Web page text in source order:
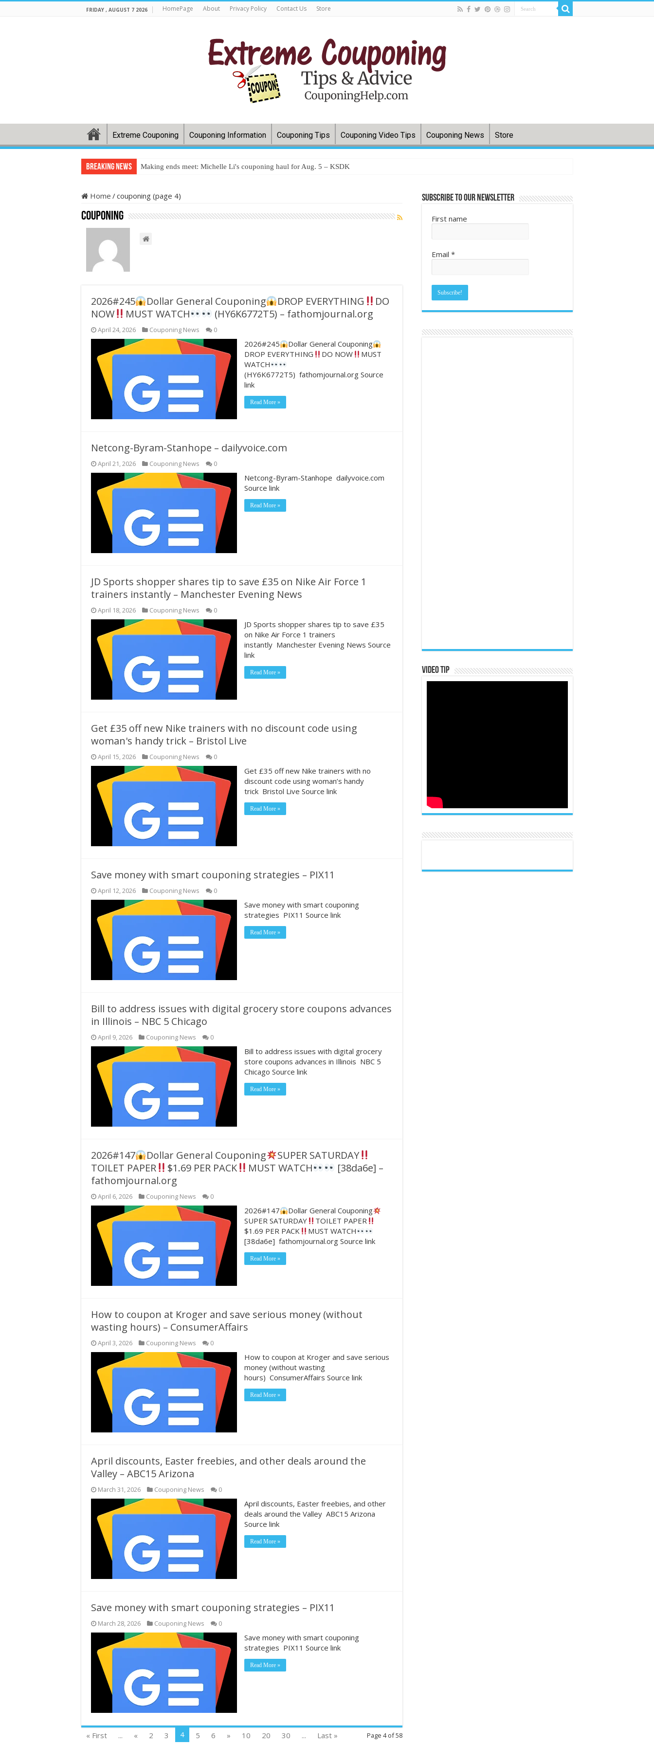
FRIDAY , AUGUST 7 2026 HomePage About Privacy Policy Contact Us Store
Extreme Couponing Couponing Information Couponing Tips Couponing Video Tips Couponing News Store
Breaking News Making ends meet: Michelle Li's couponing haul for Aug. 5 – KSDK
Home /couponing (page 4)
couponing
2026#245 Dollar General Couponing DROP EVERYTHING
DO
NOW
MUST WATCH (HY6K6772T5) – fathomjournal.org
April 24, 2026 Couponing News 0
2026#245
Dollar General Couponing
DROP EVERYTHING
DO NOW
MUST
WATCH
(HY6K6772T5) fathomjournal.org Source
link
Read More »
Netcong-Byram-Stanhope – dailyvoice.com
April 21, 2026 Couponing News 0
Netcong-Byram-Stanhope dailyvoice.com
Source link
Read More »
JD Sports shopper shares tip to save £35 on Nike Air Force 1
trainers instantly – Manchester Evening News
April 18, 2026 Couponing News 0
JD Sports shopper shares tip to save £35
on Nike Air Force 1 trainers
instantly Manchester Evening News Source
link
Read More »
Get £35 off new Nike trainers with no discount code using
woman's handy trick – Bristol Live
April 15, 2026 Couponing News 0
Get £35 off new Nike trainers with no
discount code using woman’s handy
trick Bristol Live Source link
Read More »
Save money with smart couponing strategies – PIX11
April 12, 2026 Couponing News 0
Save money with smart couponing
strategies PIX11 Source link
Read More »
Bill to address issues with digital grocery store coupons advances
in Illinois – NBC 5 Chicago
April 9, 2026 Couponing News 0
Bill to address issues with digital grocery
store coupons advances in Illinois NBC 5
Chicago Source link
Read More »
2026#147 Dollar General Couponing
SUPER SATURDAY
TOILET PAPER
$1.69 PER PACK MUST WATCH
[38da6e] –
fathomjournal.org
April 6, 2026 Couponing News 0
2026#147
Dollar General Couponing
SUPER SATURDAY
TOILET PAPER
$1.69 PER PACK
MUST WATCH
[38da6e] fathomjournal.org Source link
Read More »
How to coupon at Kroger and save serious money (without
wasting hours) – ConsumerAffairs
April 3, 2026 Couponing News 0
How to coupon at Kroger and save serious
money (without wasting
hours) ConsumerAffairs Source link
Read More »
April discounts, Easter freebies, and other deals around the
Valley – ABC15 Arizona
March 31, 2026 Couponing News 0
April discounts, Easter freebies, and other
deals around the Valley ABC15 Arizona
Source link
Read More »
Save money with smart couponing strategies – PIX11
March 28, 2026 Couponing News 0
Save money with smart couponing
strategies PIX11 Source link
Read More »
Page 4 of 58
« First ... « 2 3 4 5 6 » 10 20 30 ... Last »
Subscribe to Our Newsletter
First name
Email *
Video Tip